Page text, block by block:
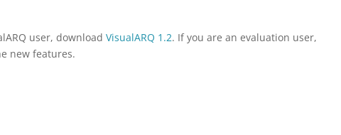
user, downloadVisualARQ 1.2. If you are an evaluation user,
new features.